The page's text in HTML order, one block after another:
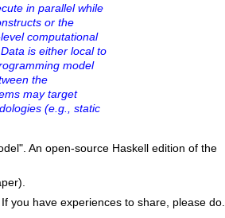
in parallel while
or the
computational
is either local to
model
the
may target
(e.g., static
An open-source Haskell edition of the
you have experiences to share, please do.